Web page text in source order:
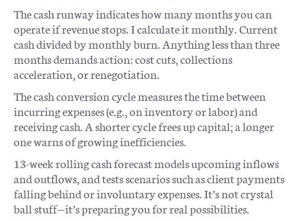
The cash runway indicates how many months you can
operate if revenue stops. I calculate it monthly. Current
cash divided by monthly burn. Anything less than three
months demands action: cost cuts, collections
acceleration, or renegotiation.
The cash conversion cycle measures the time between
incurring expenses (e.g., on inventory or labor) and
receiving cash. A shorter cycle frees up capital; a longer
one warns of growing inefficiencies.
13-week rolling cash forecast models upcoming inflows
and outflows, and tests scenarios such as client payments
falling behind or involuntary expenses. It’s not crystal
ball stuff—it’s preparing you for real possibilities.